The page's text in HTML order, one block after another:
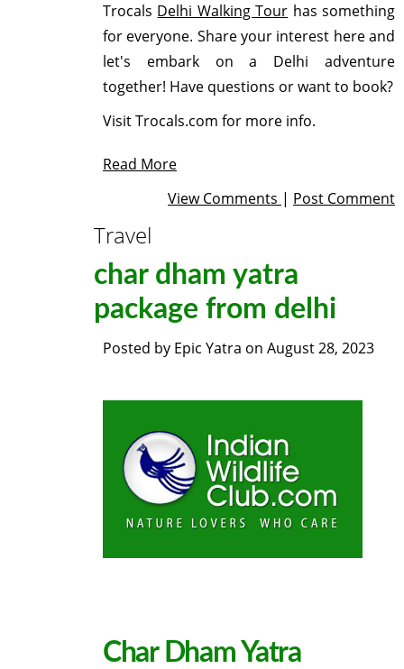
Trocals Delhi Walking Tour has something
for everyone. Share your interest here and
let's embark on a Delhi adventure
together! Have questions or want to book?
Visit Trocals.com for more info.
Read More
View Comments | Post Comment
Travel
char dham yatra
package from delhi
Posted by Epic Yatra on August 28, 2023
Char Dham Yatra